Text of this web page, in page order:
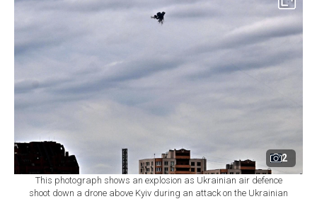
2
This photograph shows an explosion as Ukrainian air defence
shoot down a drone above Kyiv during an attack on the Ukrainian